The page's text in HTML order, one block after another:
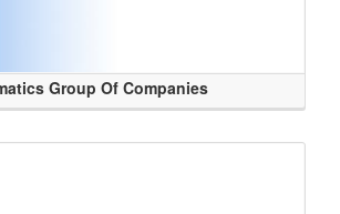
Group Of Companies